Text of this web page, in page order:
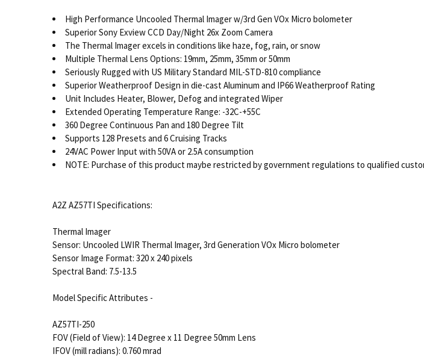
High Performance Uncooled Thermal Imager w/3rd Gen VOx Micro bolometer
Superior Sony Exview CCD Day/Night 26x Zoom Camera
The Thermal Imager excels in conditions like haze, fog, rain, or snow
Multiple Thermal Lens Options: 19mm, 25mm, 35mm or 50mm
Seriously Rugged with US Military Standard MIL-STD-810 compliance
Superior Weatherproof Design in die-cast Aluminum and IP66 Weatherproof Rating
Unit Includes Heater, Blower, Defog and integrated Wiper
Extended Operating Temperature Range: -32C-+55C
360 Degree Continuous Pan and 180 Degree Tilt
Supports 128 Presets and 6 Cruising Tracks
24VAC Power Input with 50VA or 2.5A consumption
NOTE: Purchase of this product maybe restricted by government regulations to qualified
A2Z AZ57TI Specifications:
Thermal Imager
Sensor: Uncooled LWIR Thermal Imager, 3rd Generation VOx Micro bolometer
Sensor Image Format: 320 x 240 pixels
Spectral Band: 7.5-13.5
Model Specific Attributes -
AZ57TI-250
FOV (Field of View): 14 Degree x 11 Degree 50mm Lens
IFOV (mill radians): 0.760 mrad